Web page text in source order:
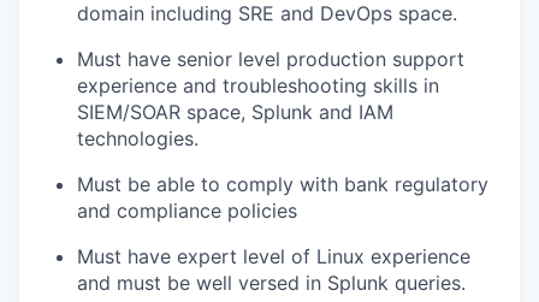
domain including SRE and DevOps space.
Must have senior level production support
experience and troubleshooting skills in
SIEM/SOAR space, Splunk and IAM
technologies.
Must be able to comply with bank regulatory
and compliance policies
Must have expert level of Linux experience
and must be well versed in Splunk queries.